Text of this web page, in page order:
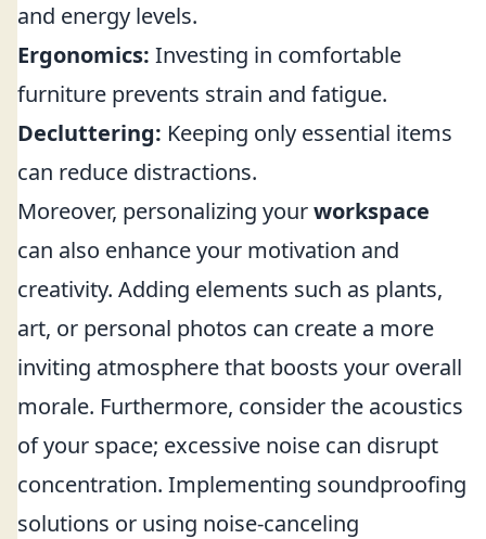
and energy levels.
Ergonomics: Investing in comfortable
furniture prevents strain and fatigue.
Decluttering: Keeping only essential items
can reduce distractions.
Moreover, personalizing yourworkspace
can also enhance your motivation and
creativity. Adding elements such as plants,
art, or personal photos can create a more
inviting atmosphere that boosts your overall
morale. Furthermore, consider the acoustics
of your space; excessive noise can disrupt
concentration. Implementing soundproofing
solutions or using noise-canceling